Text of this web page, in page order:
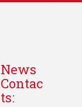
News
Contac
ts: